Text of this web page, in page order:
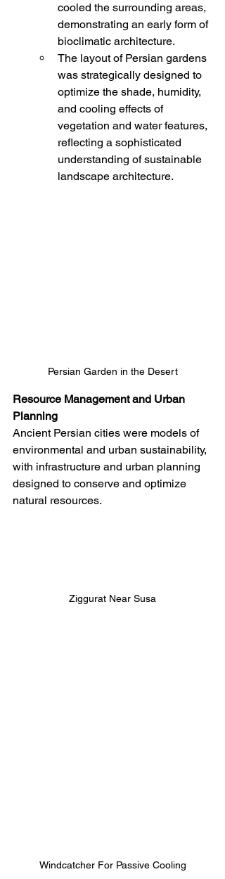
cooled the surrounding areas,
demonstrating an early form of
bioclimatic architecture.
The layout of Persian gardens
was strategically designed to
optimize the shade, humidity,
and cooling effects of
vegetation and water features,
reflecting a sophisticated
understanding of sustainable
landscape architecture.
Persian Garden in the Desert
Resource Management and Urban
Planning
Ancient Persian cities were models of
environmental and urban sustainability,
with infrastructure and urban planning
designed to conserve and optimize
natural resources.
Ziggurat Near Susa
Windcatcher For Passive Cooling